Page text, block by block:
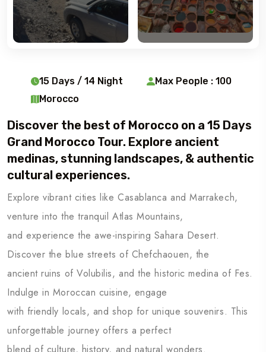
15 Days / 14 Night
Max People : 100
Morocco
Discover the best of Morocco on a 15 Days
Grand Morocco Tour. Explore ancient
medinas, stunning landscapes, & authentic
cultural experiences.
Explore vibrant cities like Casablanca and Marrakech,
venture into the tranquil Atlas Mountains,
and experience the awe-inspiring Sahara Desert.
Discover the blue streets of Chefchaouen, the
ancient ruins of Volubilis, and the historic medina of Fes.
Indulge in Moroccan cuisine, engage
with friendly locals, and shop for unique souvenirs. This
unforgettable journey offers a perfect
blend of culture, history, and natural wonders.